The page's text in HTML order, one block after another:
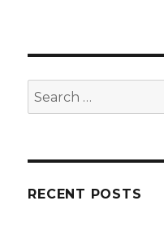
Search
for:
RECENT POSTS